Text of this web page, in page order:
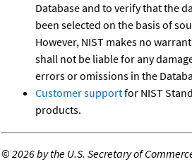
Database and to verify that the
been selected on the basis of
However, NIST makes no
shall not be liable for any
errors or omissions in the
Customer supportfor NIST
products.
©2026 by the U.S. Secretary of